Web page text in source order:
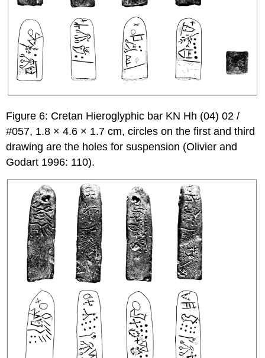
Figure 6: Cretan Hieroglyphic bar KN Hh (04) 02 /
#057, 1.8 × 4.6 × 1.7 cm, circles on the first and third
drawing are the holes for suspension (Olivier and
Godart 1996: 110).